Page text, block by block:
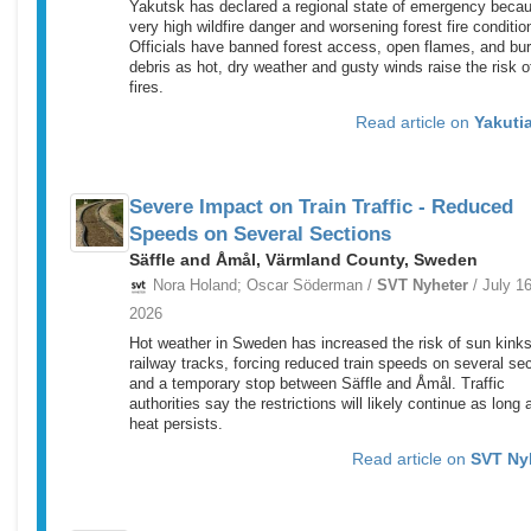
Yakutsk has declared a regional state of emergency
very high wildfire danger and worsening forest fire
Officials have banned forest access, open flames, and
debris as hot, dry weather and gusty winds raise the risk
fires.
Read article on
Severe Impact on Train Traffic - Reduced
Speeds on Several Sections
Säffle and Åmål, Värmland County, Sweden
Nora Holand; Oscar Söderman / SVT Nyheter / July
2026
Hot weather in Sweden has increased the risk of sun
railway tracks, forcing reduced train speeds on several
and a temporary stop between Säffle and Åmål. Traffic
authorities say the restrictions will likely continue as long
heat persists.
Read article on SVT